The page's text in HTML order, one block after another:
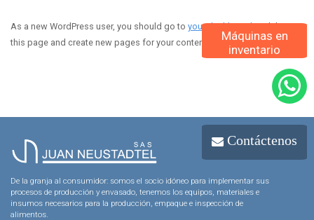
Contáctenos
Máquinas en
inventario
As a new WordPress user, you should go to your dashboardto delete
this page and create new pages for your content. Have fun!
De la granja al consumidor: somos el socio idóneo para implementar sus
procesos de producción y envasado, tenemos los equipos, materiales e
insumos necesarios para la producción, empaque e inspección de
alimentos.